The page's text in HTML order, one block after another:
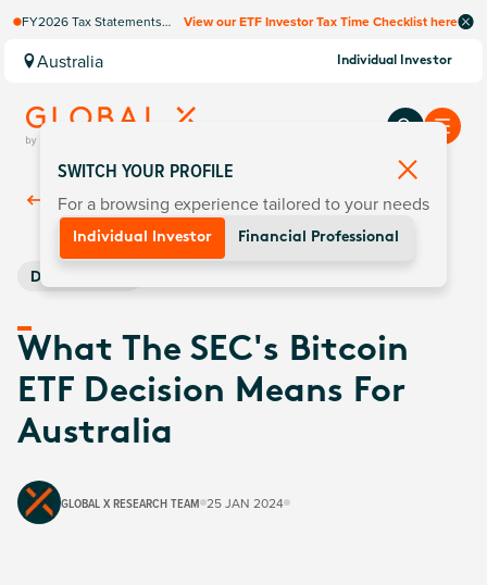
FY2026 Tax Statements
Computershare once
finalised.
View our ETF Investor Tax Time Checklist here
Australia Individual Investor
Back ToInsights
Digital Assets
What The SEC's Bitcoin
ETF Decision Means For
Australia
GLOBAL X RESEARCH TEAM 25 JAN 2024
SWITCH YOUR PROFILE
For a browsing experience tailored to your needs
Individual Investor Financial Professional